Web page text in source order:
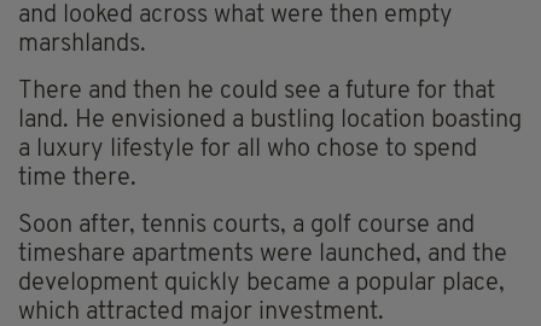
and looked across what were then empty
marshlands.
There and then he could see a future for that
land. He envisioned a bustling location boasting
a luxury lifestyle for all who chose to spend
time there.
Soon after, tennis courts, a golf course and
timeshare apartments were launched, and the
development quickly became a popular place,
which attracted major investment.